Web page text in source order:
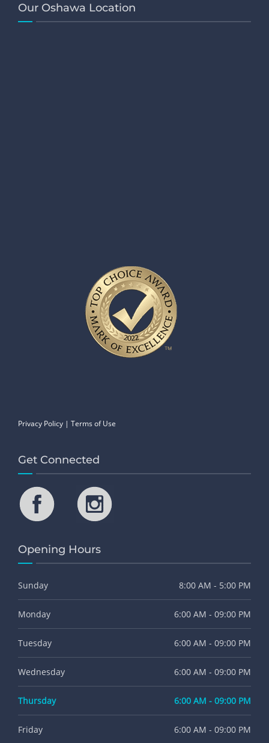
Our Oshawa Location
Privacy Policy | Terms of Use
Get Connected
Opening Hours
Sunday 8:00 AM - 5:00 PM
Monday 6:00 AM - 09:00 PM
Tuesday 6:00 AM - 09:00 PM
Wednesday 6:00 AM - 09:00 PM
Thursday 6:00 AM - 09:00 PM
Friday 6:00 AM - 09:00 PM